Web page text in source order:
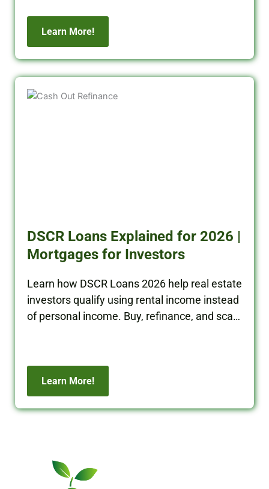
Learn More!
DSCR Loans Explained for 2026 |
Mortgages for Investors
Learn how DSCR Loans 2026 help real estate
investors qualify using rental income instead
of personal income. Buy, refinance, and scale
Learn More!